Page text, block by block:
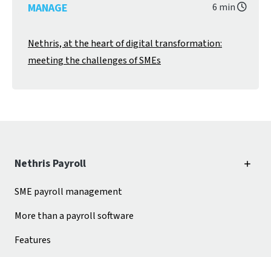
MANAGE 6 min
Nethris, at the heart of digital transformation:
meeting the challenges of SMEs
Nethris Payroll
SME payroll management
More than a payroll software
Features